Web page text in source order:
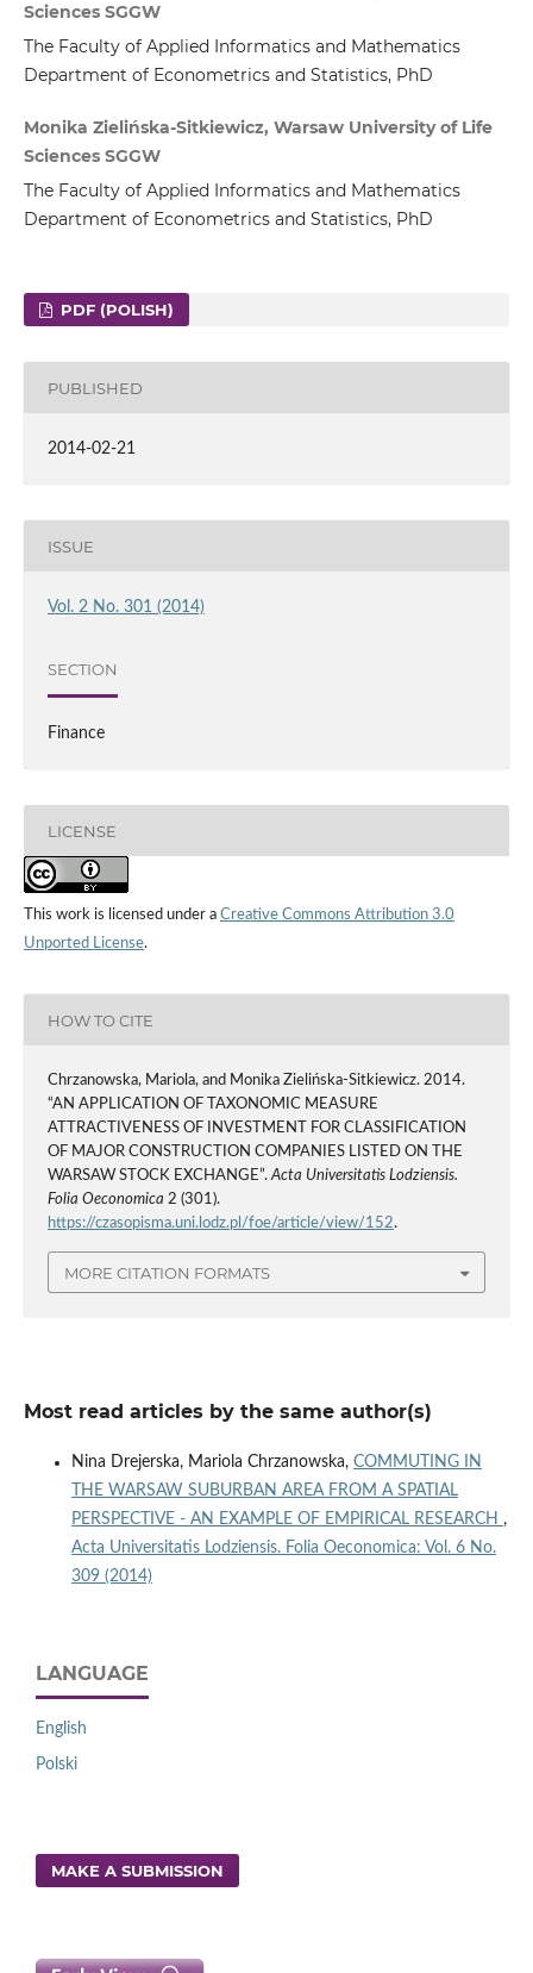
Sciences SGGW
The Faculty of Applied Informatics and Mathematics
Department of Econometrics and Statistics, PhD
Monika Zielińska-Sitkiewicz, Warsaw University of Life
Sciences SGGW
The Faculty of Applied Informatics and Mathematics
Department of Econometrics and Statistics, PhD
PDF (POLISH)
PUBLISHED
2014-02-21
ISSUE
Vol. 2 No. 301 (2014)
SECTION
Finance
LICENSE
This work is licensed under a Creative Commons Attribution 3.0
Unported License.
HOW TO CITE
Chrzanowska, Mariola, and Monika Zielińska-Sitkiewicz. 2014.
“AN APPLICATION OF TAXONOMIC MEASURE
ATTRACTIVENESS OF INVESTMENT FOR CLASSIFICATION
OF MAJOR CONSTRUCTION COMPANIES LISTED ON THE
WARSAW STOCK EXCHANGE”.Acta Universitatis Lodziensis.
Folia Oeconomica 2 (301).
https://czasopisma.uni.lodz.pl/foe/article/view/152.
MORE CITATION FORMATS
Most read articles by the same author(s)
Nina Drejerska, Mariola Chrzanowska, COMMUTING IN
THE WARSAW SUBURBAN AREA FROM A SPATIAL
PERSPECTIVE - AN EXAMPLE OF EMPIRICAL RESEARCH ,
Acta Universitatis Lodziensis. Folia Oeconomica: Vol. 6 No.
309 (2014)
LANGUAGE
English
Polski
MAKE A SUBMISSION